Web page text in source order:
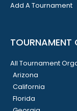
Add A Tournament
TOURNAMENT
All Tournament
Arizona
California
Florida